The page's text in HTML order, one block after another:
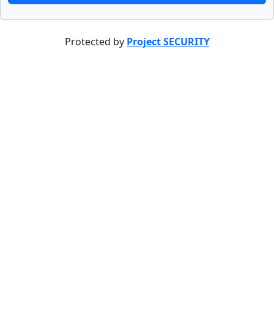
Protected by Project SECURITY